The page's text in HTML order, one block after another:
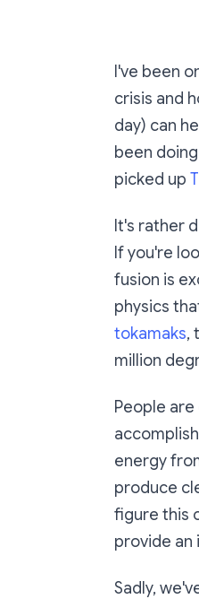
I've been
crisis and
day) can
been
picked up
It's rather
If you're
fusion is
physics
tokamaks,
million
People
energy
produce
figure this
provide an
Sadly,